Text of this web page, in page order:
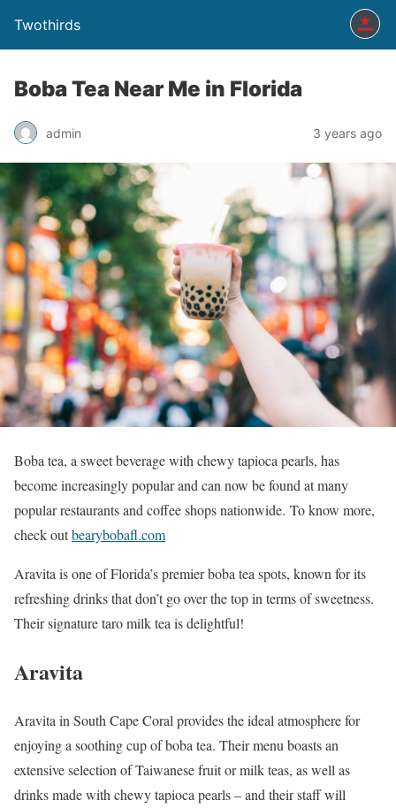
Twothirds
Boba Tea Near Me in Florida
admin 3 years ago
Boba tea, a sweet beverage with chewy tapioca pearls, has
become increasingly popular and can now be found at many
popular restaurants and coffee shops nationwide. To know more,
check outbearybobafl.com
Aravita is one of Florida’s premier boba tea spots, known for its
refreshing drinks that don’t go over the top in terms of sweetness.
Their signature taro milk tea is delightful!
Aravita
Aravita in South Cape Coral provides the ideal atmosphere for
enjoying a soothing cup of boba tea. Their menu boasts an
extensive selection of Taiwanese fruit or milk teas, as well as
drinks made with chewy tapioca pearls – and their staff will